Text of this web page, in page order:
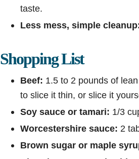
taste.
Less mess, simple
Shopping List
Beef: 1.5 to 2 pounds of
to slice it thin, or slice it
Soy sauce or tamari: 1/3
Worcestershire sauce: 2
Brown sugar or maple